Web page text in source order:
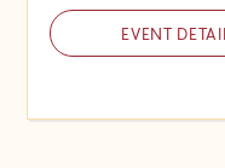
EVENT